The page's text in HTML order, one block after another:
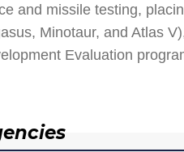
and missile testing,
Minotaur, and Atlas
Evaluation